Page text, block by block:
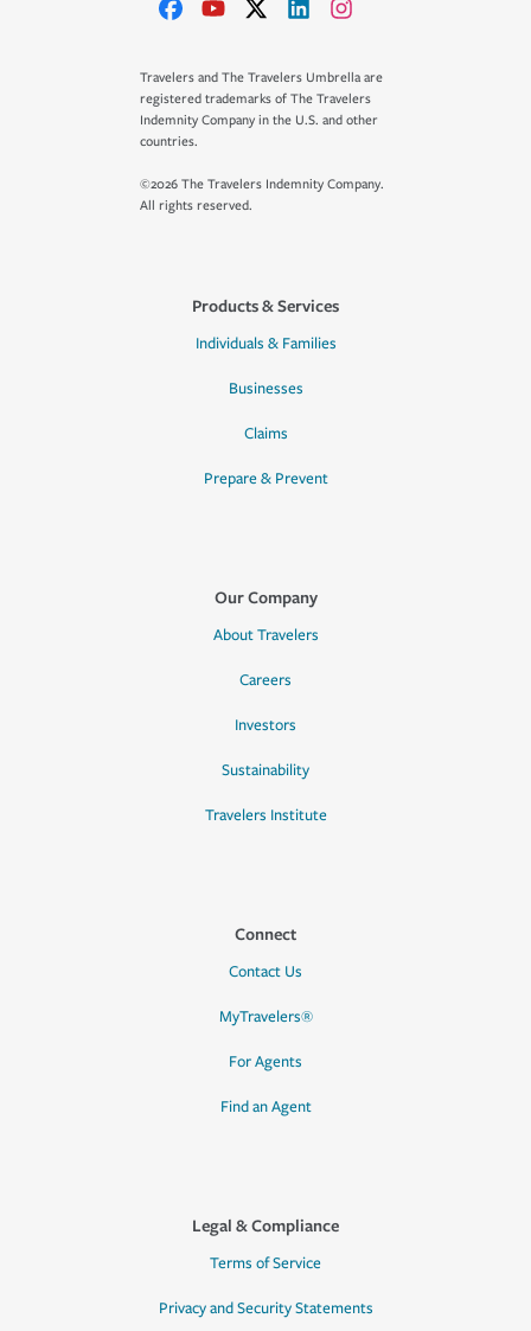
Travelers and The Travelers Umbrella are
registered trademarks of The Travelers
Indemnity Company in the U.S. and other
countries.
©2026 The Travelers Indemnity Company.
All rights reserved.
Products & Services
Individuals & Families
Businesses
Claims
Prepare & Prevent
Our Company
About Travelers
Careers
Investors
Sustainability
Travelers Institute
Connect
Contact Us
MyTravelers®
For Agents
Find an Agent
Legal & Compliance
Terms of Service
Privacy and Security Statements